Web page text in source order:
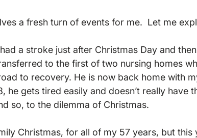
a fresh turn of events for me.  Let me
a stroke just after Christmas Day and
to the first of two nursing homes
to recovery. He is now back home with
he gets tired easily and doesn’t really have
so, to the dilemma of Christmas.
Christmas, for all of my 57 years, but